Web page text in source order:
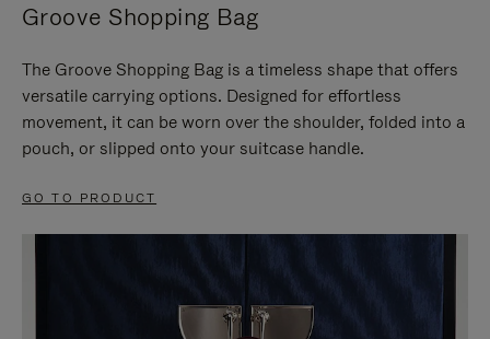
Groove Shopping Bag
The Groove Shopping Bag is a timeless shape that offers
versatile carrying options. Designed for effortless
movement, it can be worn over the shoulder, folded into a
pouch, or slipped onto your suitcase handle.
GO TO PRODUCT